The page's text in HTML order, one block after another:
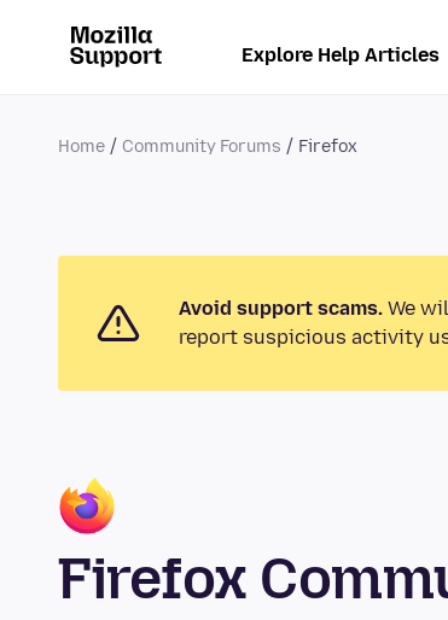
Explore Help Articles
Home Community Forums Firefox
Avoid support scams. We
report suspicious activity
Firefox